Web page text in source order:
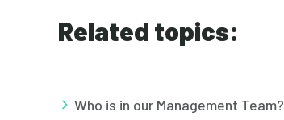
Related topics:
Who is in our Management Team?